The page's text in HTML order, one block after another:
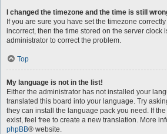
I changed the timezone and the time is still
If you are sure you have set the timezone correctly
incorrect, then the time stored on the server clock
administrator to correct the problem.
Top
My language is not in the list!
Either the administrator has not installed your
translated this board into your language. Try
they can install the language pack you need. If
exist, feel free to create a new translation. More
phpBB® website.